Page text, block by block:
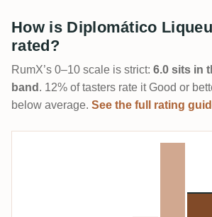
How is Diplomático
rated?
RumX’s 0–10 scale is strict: 6.0 sits in
band . 12% of tasters rate it Good or
below average. See the full rating